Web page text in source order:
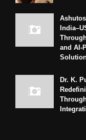
and AI-
Dr. K.